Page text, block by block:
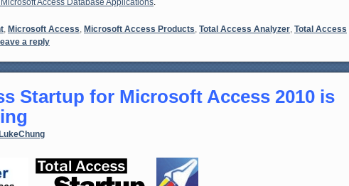
Access Database Applications.
, Microsoft Access, Microsoft Access Products, Total Access Analyzer, Total Access
a reply
Startup for Microsoft Access 2010 is
LukeChung